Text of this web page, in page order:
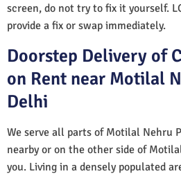
screen, do not try to fix it yourself.
provide a fix or swap immediately.
Doorstep Delivery of
on Rent near Motilal
Delhi
We serve all parts of Motilal Nehru
nearby or on the other side of
you. Living in a densely populated